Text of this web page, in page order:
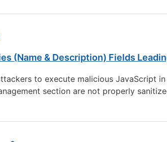
(Name & Description) Fields
to execute malicious JavaScript
section are not properly